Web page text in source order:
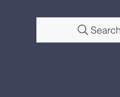
Search